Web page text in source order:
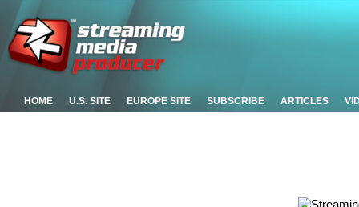
HOME U.S. SITE EUROPE SITE SUBSCRIBE ARTICLES